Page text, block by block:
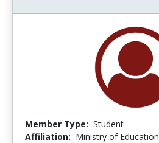
Member Type: Student
Affiliation: Ministry of Education